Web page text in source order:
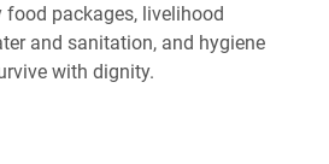
food packages, livelihood
and sanitation, and hygiene
with dignity.